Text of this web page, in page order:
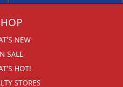
NEW
SALE
HOT!
STORES